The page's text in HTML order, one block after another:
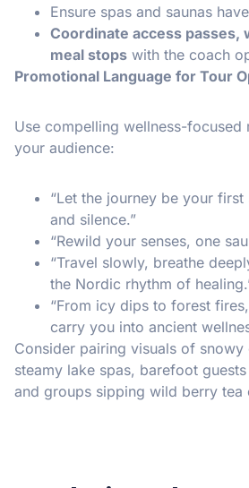
Ensure spas and saunas have
Coordinate access passes,
meal stops with the coach
Promotional Language for Tour
Use compelling wellness-focused
your audience:
“Let the journey be your
and silence.”
“Rewild your senses, one
“Travel slowly, breathe
the Nordic rhythm of
“From icy dips to forest
carry you into ancient
Consider pairing visuals of
steamy lake spas, barefoot
and groups sipping wild berry tea